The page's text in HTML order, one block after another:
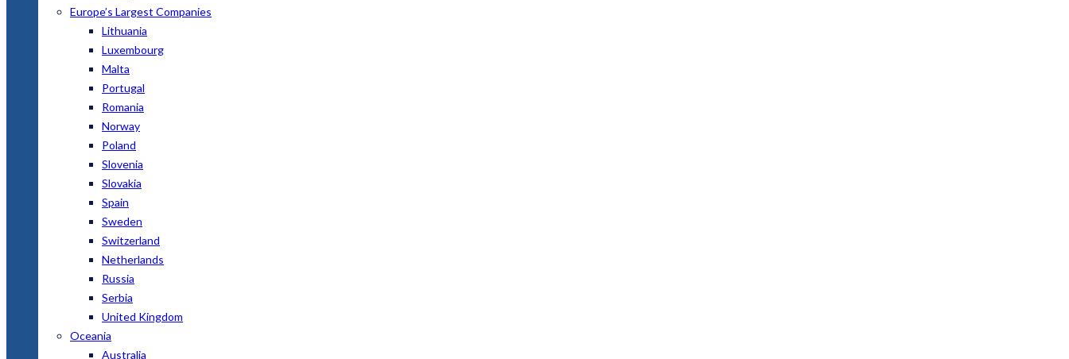
Europe’s Largest Companies
Lithuania
Luxembourg
Malta
Portugal
Romania
Norway
Poland
Slovenia
Slovakia
Spain
Sweden
Switzerland
Netherlands
Russia
Serbia
United Kingdom
Oceania
Australia